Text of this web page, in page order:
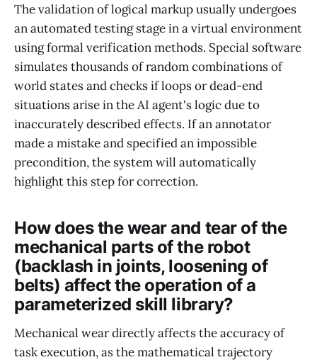
The validation of logical markup usually undergoes
an automated testing stage in a virtual environment
using formal verification methods. Special software
simulates thousands of random combinations of
world states and checks if loops or dead-end
situations arise in the AI agent's logic due to
inaccurately described effects. If an annotator
made a mistake and specified an impossible
precondition, the system will automatically
highlight this step for correction.
How does the wear and tear of the
mechanical parts of the robot
(backlash in joints, loosening of
belts) affect the operation of a
parameterized skill library?
Mechanical wear directly affects the accuracy of
task execution, as the mathematical trajectory